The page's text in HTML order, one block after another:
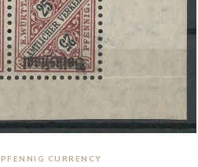
PFENNIG CURRENCY